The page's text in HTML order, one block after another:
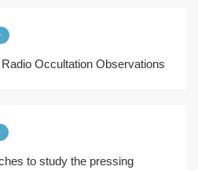
Occultation Observations
to study the pressing